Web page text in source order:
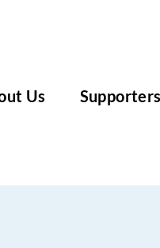
Us Supporters